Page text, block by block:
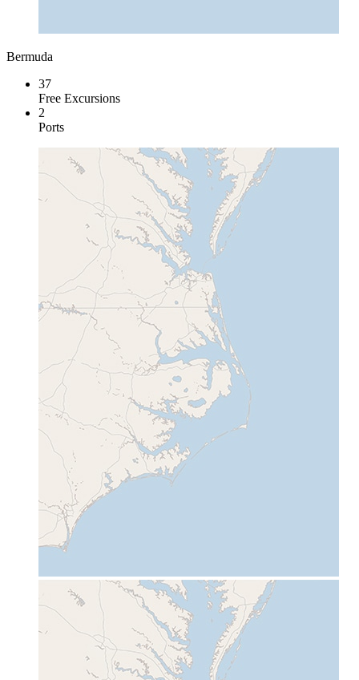
Bermuda
37
Free Excursions
2
Ports